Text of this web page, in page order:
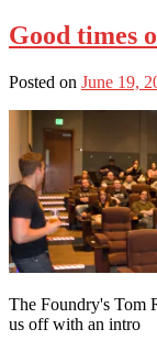
Good times
Posted on June 19,
The Foundry's Tom
us off with an intro